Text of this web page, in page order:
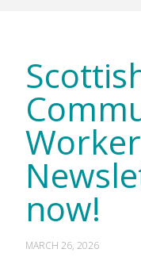
now!
MARCH 26, 2026